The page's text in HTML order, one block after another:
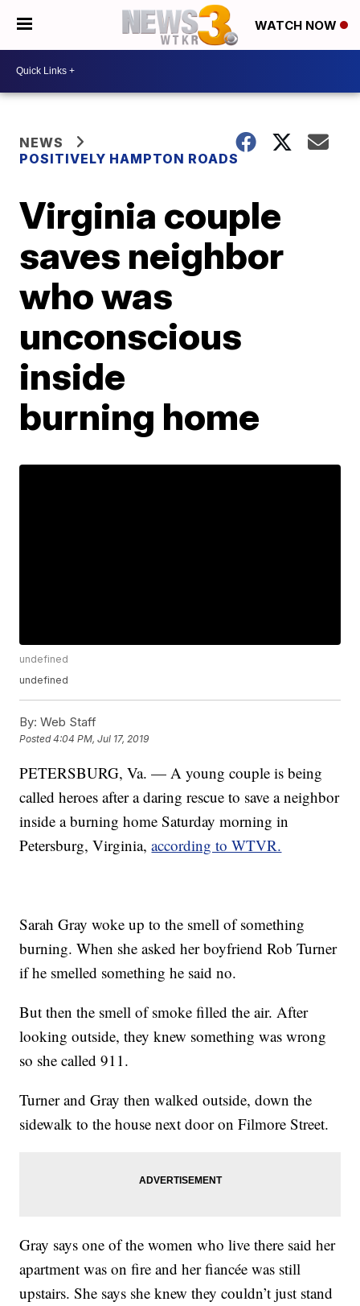
WATCH NOW
NEWS
POSITIVELY HAMPTON ROADS
Virginia couple
saves neighbor
who was
unconscious
inside
burning home
undefined
undefined
By: Web Staff
Posted4:04 PM, Jul 17, 2019
PETERSBURG, Va. — A young couple is being
called heroes after a daring rescue to save a neighbor
inside a burning home Saturday morning in
Petersburg, Virginia,according to WTVR.
Sarah Gray woke up to the smell of something
burning. When she asked her boyfriend Rob Turner
if he smelled something he said no.
But then the smell of smoke filled the air. After
looking outside, they knew something was wrong
so she called 911.
Turner and Gray then walked outside, down the
sidewalk to the house next door on Filmore Street.
Gray says one of the women who live there said her
apartment was on fire and her fiancée was still
upstairs. She says she knew they couldn’t just stand